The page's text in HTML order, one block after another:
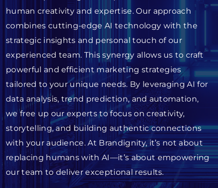
human creativity and expertise. Our approach
combines cutting-edge AI technology with the
strategic insights and personal touch of our
experienced team. This synergy allows us to craft
powerful and efficient marketing strategies
tailored to your unique needs. By leveraging AI for
data analysis, trend prediction, and automation,
we free up our experts to focus on creativity,
storytelling, and building authentic connections
with your audience. At Brandignity, it’s not about
replacing humans with AI—it’s about empowering
our team to deliver exceptional results.